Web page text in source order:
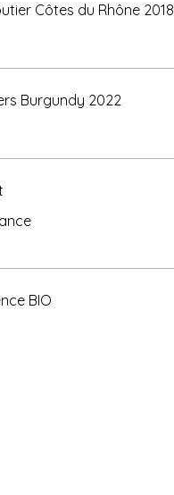
Côtes du Rhône 2018
Burgundy 2022
BIO